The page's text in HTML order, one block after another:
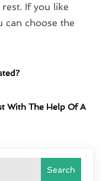
Search
If you like
can choose the
With The Help Of A